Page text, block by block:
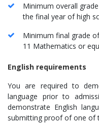
Minimum overall
the final year of high
Minimum final grade
11 Mathematics or
English requirements
You are required to
language prior to
demonstrate English
submitting proof of one of